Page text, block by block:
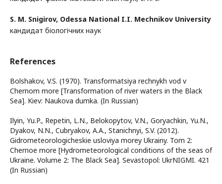
S. M. Snigirov, Odessa National I.I. Mechnikov University
кандидат біологічних наук
References
Bolshakov, V.S. (1970). Transformatsiya rechnykh vod v
Chernom more [Transformation of river waters in the Black
Sea]. Kiev: Naukova dumka. (In Russian)
Ilyin, Yu.P., Repetin, L.N., Belokopytov, V.N., Goryachkin, Yu.N.,
Dyakov, N.N., Cubryakov, A.A., Stanichnyi, S.V. (2012).
Gidrometeorologicheskie usloviya morey Ukrainy. Tom 2:
Chernoe more [Hydrometeorological conditions of the seas of
Ukraine. Volume 2: The Black Sea]. Sevastopol: UkrNIGMI. 421
(In Russian)